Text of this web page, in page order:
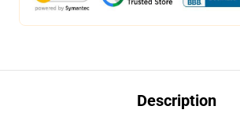
Description